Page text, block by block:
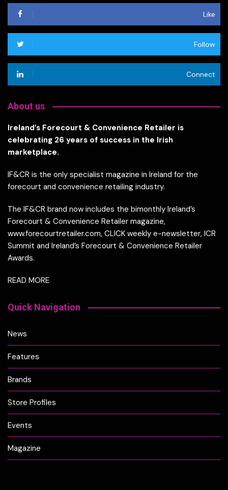
Like
Follow
Connect
About us
Ireland’s Forecourt & Convenience Retailer is
celebrating 26 years of success in the Irish
marketplace.
IF&CR is the only specialist magazine in Ireland for the
forecourt and convenience retailing industry.
The IF&CR brand now includes the bimonthly Ireland’s
Forecourt & Convenience Retailer magazine,
www.forecourtretailer.com, CLICK weekly e-newsletter, ICR
Summit and Ireland’s Forecourt & Convenience Retailer
Awards.
READ MORE
Quick Navigation
News
Features
Brands
Store Profiles
Events
Magazine